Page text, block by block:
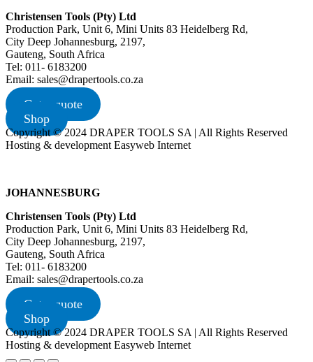
Christensen Tools (Pty) Ltd
Production Park, Unit 6, Mini Units 83 Heidelberg Rd,
City Deep Johannesburg, 2197,
Gauteng, South Africa
Tel: 011- 6183200
Email: sales@drapertools.co.za
Get a quote
Shop
Copyright © 2024 DRAPER TOOLS SA | All Rights Reserved
Hosting & development Easyweb Internet
JOHANNESBURG
Christensen Tools (Pty) Ltd
Production Park, Unit 6, Mini Units 83 Heidelberg Rd,
City Deep Johannesburg, 2197,
Gauteng, South Africa
Tel: 011- 6183200
Email: sales@drapertools.co.za
Get a quote
Shop
Copyright © 2024 DRAPER TOOLS SA | All Rights Reserved
Hosting & development Easyweb Internet